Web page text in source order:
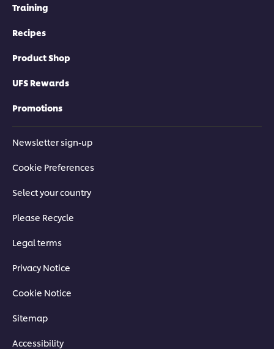
Training
Recipes
Product Shop
UFS Rewards
Promotions
Newsletter sign-up
Cookie Preferences
Select your country
Please Recycle
Legal terms
Privacy Notice
Cookie Notice
Sitemap
Accessibility